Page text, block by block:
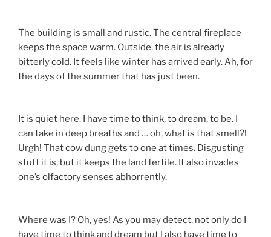
The building is small and rustic. The central fireplace
keeps the space warm. Outside, the air is already
bitterly cold. It feels like winter has arrived early. Ah, for
the days of the summer that has just been.
It is quiet here. I have time to think, to dream, to be. I
can take in deep breaths and … oh, what is that smell?!
Urgh! That cow dung gets to one at times. Disgusting
stuff it is, but it keeps the land fertile. It also invades
one’s olfactory senses abhorrently.
Where was I? Oh, yes! As you may detect, not only do I
have time to think and dream but I also have time to